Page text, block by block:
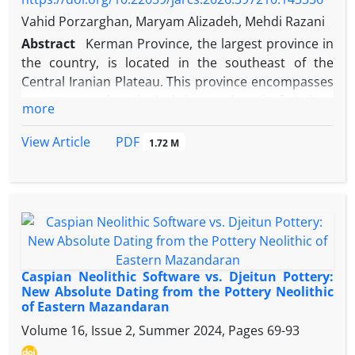
location, environmental conditions and the special
defensive function of the natanz city Its importance
in different historical periods, especially the Ilkhanid
and Safavid periods it has figured
Vahid Porzarghan, Maryam Alizadeh, Mehdi Razani
Abstract
Kerman Province, the largest province in
the country, is located in the southeast of the
Central Iranian Plateau. This province encompasses
number of metal artifacts have been recovered
Kerman: Object 1 (registration number 11593), a
vessel-form artifact, and Object 2 (registration
number 11594), an artifact in the form of a mirror
or a functional tool. The primary research questions
addressed are: What are the manufacturing
techniques, alloy composition, identification, and
stability of the corrosion products on these bronze
objects from the Herandi Museum, and what role
more
View Article
PDF 1.72 M
Caspian Neolithic Software vs. Djeitun Pottery:
New Absolute Dating from the Pottery Neolithic
of Eastern Mazandaran
Volume 16, Issue 2, Summer 2024, Pages 69-93